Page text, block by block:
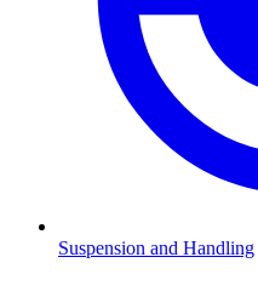
Suspension and Handling